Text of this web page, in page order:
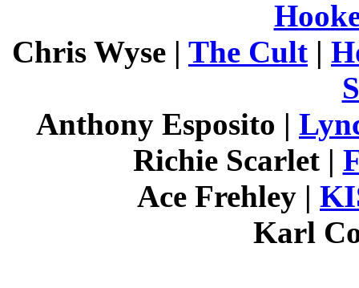
Chris Wyse | The Cult |
Anthony Esposito |
Richie Scarlet |
Ace Frehley |
Karl